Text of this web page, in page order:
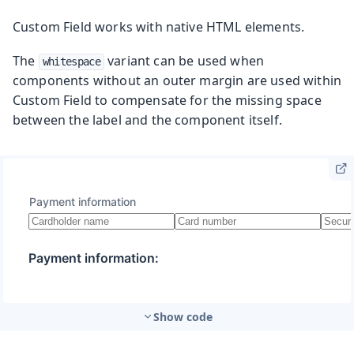
Custom Field works with native HTML elements.
The
whitespace variant can be used when
components without an outer margin are used within
Custom Field to compensate for the missing space
between the label and the component itself.
Show code